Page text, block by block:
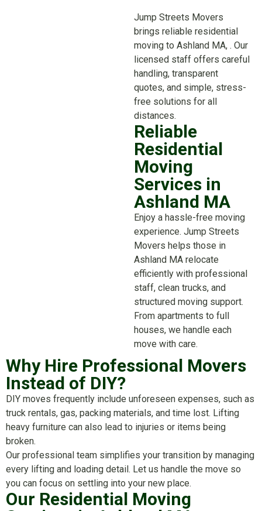
Jump Streets Movers
brings reliable residential
moving to Ashland MA, . Our
licensed staff offers careful
handling, transparent
quotes, and simple, stress-
free solutions for all
distances.
Reliable
Residential
Moving
Services in
Ashland MA
Enjoy a hassle-free moving
experience. Jump Streets
Movers helps those in
Ashland MA relocate
efficiently with professional
staff, clean trucks, and
structured moving support.
From apartments to full
houses, we handle each
move with care.
Why Hire Professional Movers
Instead of DIY?
DIY moves frequently include unforeseen expenses, such as
truck rentals, gas, packing materials, and time lost. Lifting
heavy furniture can also lead to injuries or items being
broken.
Our professional team simplifies your transition by managing
every lifting and loading detail. Let us handle the move so
you can focus on settling into your new place.
Our Residential Moving